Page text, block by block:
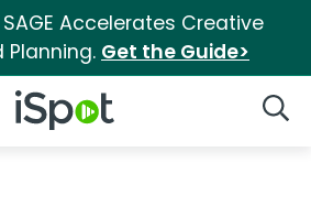
Accelerates Creative
Planning. Get the Guide>
iSpot Logo